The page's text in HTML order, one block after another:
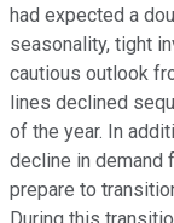
had expected a
seasonality, tight
cautious outlook
lines declined
of the year. In
decline in demand
prepare to